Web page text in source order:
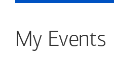
My Events